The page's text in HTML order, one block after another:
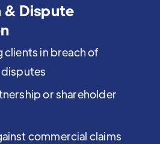
Dispute
clients in breach of
or shareholder
commercial claims